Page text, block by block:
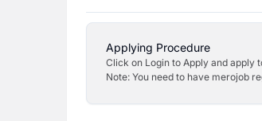
Applying Procedure
Click on Login to Apply and apply
Note: You need to have merojob